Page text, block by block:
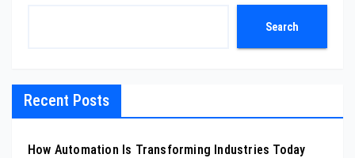
Search
Recent Posts
How Automation Is Transforming Industries Today